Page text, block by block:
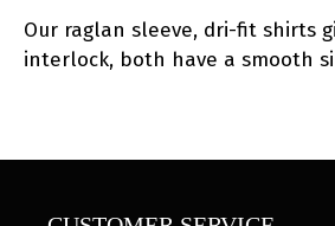
Our raglan sleeve, dri-fit shirts
interlock, both have a smooth